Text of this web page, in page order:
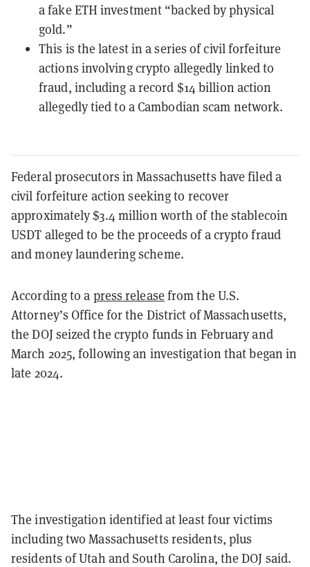
a fake ETH investment “backed by physical
gold.”
This is the latest in a series of civil forfeiture
actions involving crypto allegedly linked to
fraud, including a record $14 billion action
allegedly tied to a Cambodian scam network.
Federal prosecutors in Massachusetts have filed a
civil forfeiture action seeking to recover
approximately $3.4 million worth of the stablecoin
USDT alleged to be the proceeds of a crypto fraud
and money laundering scheme.
According to a press release from the U.S.
Attorney’s Office for the District of Massachusetts,
the DOJ seized the crypto funds in February and
March 2025, following an investigation that began in
late 2024.
The investigation identified at least four victims
including two Massachusetts residents, plus
residents of Utah and South Carolina, the DOJ said.